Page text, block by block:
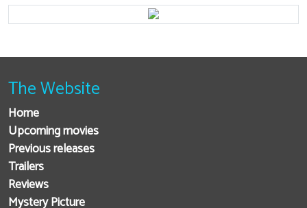
The Website
Home
Upcoming movies
Previous releases
Trailers
Reviews
Mystery Picture